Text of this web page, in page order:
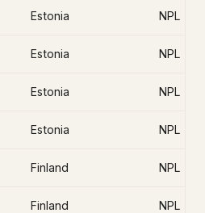
Estonia NPL
Estonia NPL
Estonia NPL
Estonia NPL
Finland NPL
Finland NPL